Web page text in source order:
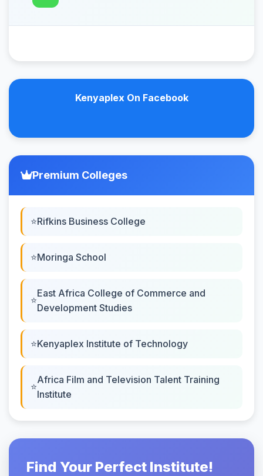
Kenyaplex On Facebook
Premium Colleges
Rifkins Business College
Moringa School
East Africa College of Commerce and
Development Studies
Kenyaplex Institute of Technology
Africa Film and Television Talent Training
Institute
Find Your Perfect Institute!